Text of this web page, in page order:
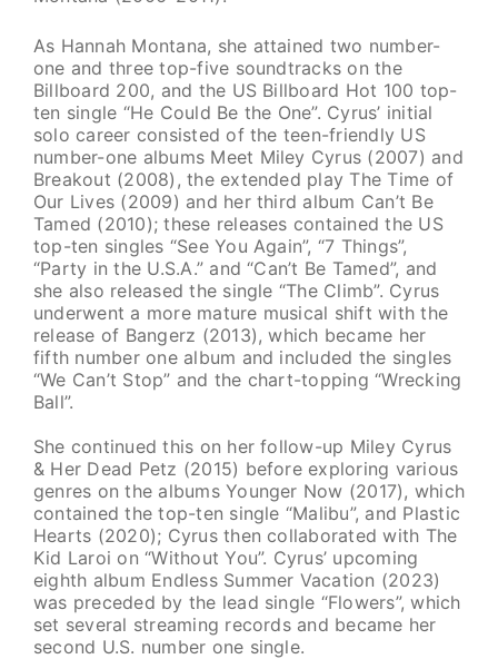
As Hannah Montana, she attained two number-
one and three top-five soundtracks on the
Billboard 200, and the US Billboard Hot 100 top-
ten single “He Could Be the One”. Cyrus’ initial
solo career consisted of the teen-friendly US
number-one albums Meet Miley Cyrus (2007) and
Breakout (2008), the extended play The Time of
Our Lives (2009) and her third album Can’t Be
Tamed (2010); these releases contained the US
top-ten singles “See You Again”, “7 Things”,
“Party in the U.S.A.” and “Can’t Be Tamed”, and
she also released the single “The Climb”. Cyrus
underwent a more mature musical shift with the
release of Bangerz (2013), which became her
fifth number one album and included the singles
“We Can’t Stop” and the chart-topping “Wrecking
Ball”.
She continued this on her follow-up Miley Cyrus
& Her Dead Petz (2015) before exploring various
genres on the albums Younger Now (2017), which
contained the top-ten single “Malibu”, and Plastic
Hearts (2020); Cyrus then collaborated with The
Kid Laroi on “Without You”. Cyrus’ upcoming
eighth album Endless Summer Vacation (2023)
was preceded by the lead single “Flowers”, which
set several streaming records and became her
second U.S. number one single.